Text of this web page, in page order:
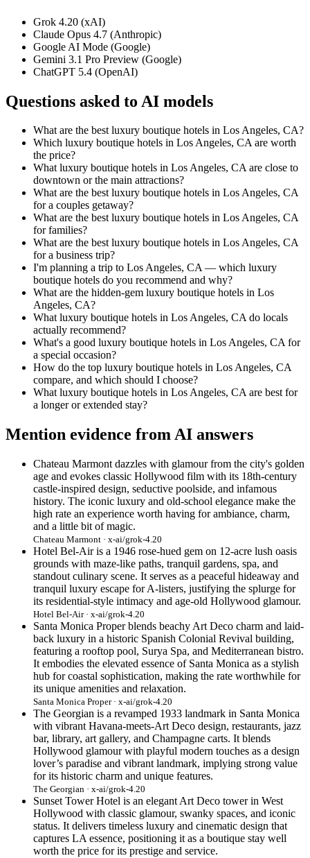
Grok 4.20 (xAI)
Claude Opus 4.7 (Anthropic)
Google AI Mode (Google)
Gemini 3.1 Pro Preview (Google)
ChatGPT 5.4 (OpenAI)
Questions asked to AI models
What are the best luxury boutique hotels in Los Angeles, CA?
Which luxury boutique hotels in Los Angeles, CA are worth
the price?
What luxury boutique hotels in Los Angeles, CA are close to
downtown or the main attractions?
What are the best luxury boutique hotels in Los Angeles, CA
for a couples getaway?
What are the best luxury boutique hotels in Los Angeles, CA
for families?
What are the best luxury boutique hotels in Los Angeles, CA
for a business trip?
I'm planning a trip to Los Angeles, CA — which luxury
boutique hotels do you recommend and why?
What are the hidden-gem luxury boutique hotels in Los
Angeles, CA?
What luxury boutique hotels in Los Angeles, CA do locals
actually recommend?
What's a good luxury boutique hotels in Los Angeles, CA for
a special occasion?
How do the top luxury boutique hotels in Los Angeles, CA
compare, and which should I choose?
What luxury boutique hotels in Los Angeles, CA are best for
a longer or extended stay?
Mention evidence from AI answers
Chateau Marmont dazzles with glamour from the city's golden
age and evokes classic Hollywood film with its 18th-century
castle-inspired design, seductive poolside, and infamous
history. The iconic luxury and old-school elegance make the
high rate an experience worth having for ambiance, charm,
and a little bit of magic.
Chateau Marmont · x-ai/grok-4.20
Hotel Bel-Air is a 1946 rose-hued gem on 12-acre lush oasis
grounds with maze-like paths, tranquil gardens, spa, and
standout culinary scene. It serves as a peaceful hideaway and
tranquil luxury escape for A-listers, justifying the splurge for
its residential-style intimacy and age-old Hollywood glamour.
Hotel Bel-Air · x-ai/grok-4.20
Santa Monica Proper blends beachy Art Deco charm and laid-
back luxury in a historic Spanish Colonial Revival building,
featuring a rooftop pool, Surya Spa, and Mediterranean bistro.
It embodies the elevated essence of Santa Monica as a stylish
hub for coastal sophistication, making the rate worthwhile for
its unique amenities and relaxation.
Santa Monica Proper · x-ai/grok-4.20
The Georgian is a revamped 1933 landmark in Santa Monica
with vibrant Havana-meets-Art Deco design, restaurants, jazz
bar, library, art gallery, and Champagne carts. It blends
Hollywood glamour with playful modern touches as a design
lover’s paradise and vibrant landmark, implying strong value
for its historic charm and unique features.
The Georgian · x-ai/grok-4.20
Sunset Tower Hotel is an elegant Art Deco tower in West
Hollywood with classic glamour, swanky spaces, and iconic
status. It delivers timeless luxury and cinematic design that
captures LA essence, positioning it as a boutique stay well
worth the price for its prestige and service.